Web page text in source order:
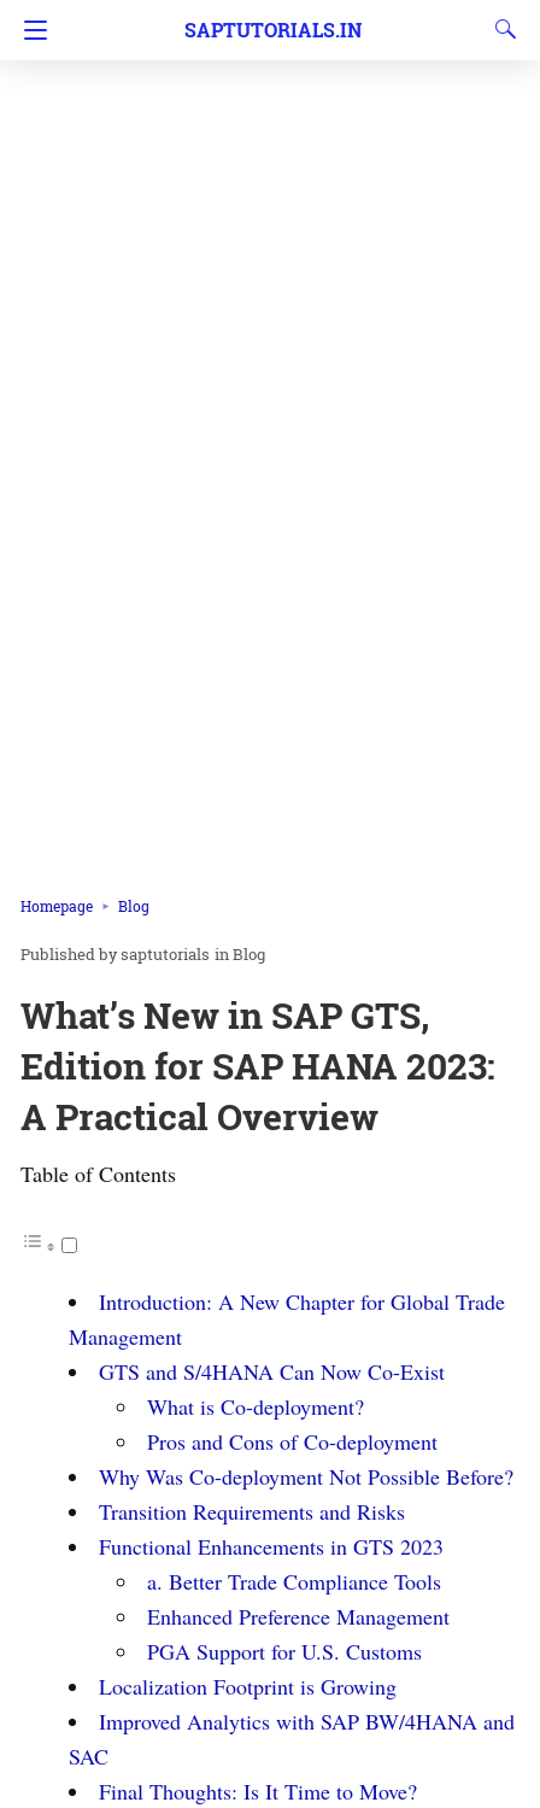
SAPTUTORIALS.IN
Homepage Blog
saptutorials inBlog
What’s New in SAP GTS,
Edition for SAP HANA 2023:
A Practical Overview
Table of Contents
Introduction: A New Chapter for Global Trade
Management
GTS and S/4HANA Can Now Co-Exist
What is Co-deployment?
Pros and Cons of Co-deployment
Why Was Co-deployment Not Possible Before?
Transition Requirements and Risks
Functional Enhancements in GTS 2023
a. Better Trade Compliance Tools
Enhanced Preference Management
PGA Support for U.S. Customs
Localization Footprint is Growing
Improved Analytics with SAP BW/4HANA and
SAC
Final Thoughts: Is It Time to Move?